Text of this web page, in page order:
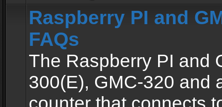
Raspberry PI and
FAQs
The Raspberry PI and
300(E), GMC-320 and